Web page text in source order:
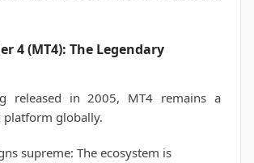
4 (MT4): The Legendary
released in 2005, MT4 remains a
platform globally.
supreme: The ecosystem is